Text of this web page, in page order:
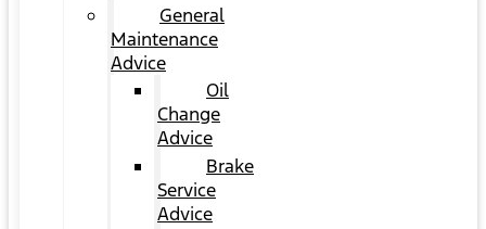
General
Maintenance
Advice
Oil
Change
Advice
Brake
Service
Advice